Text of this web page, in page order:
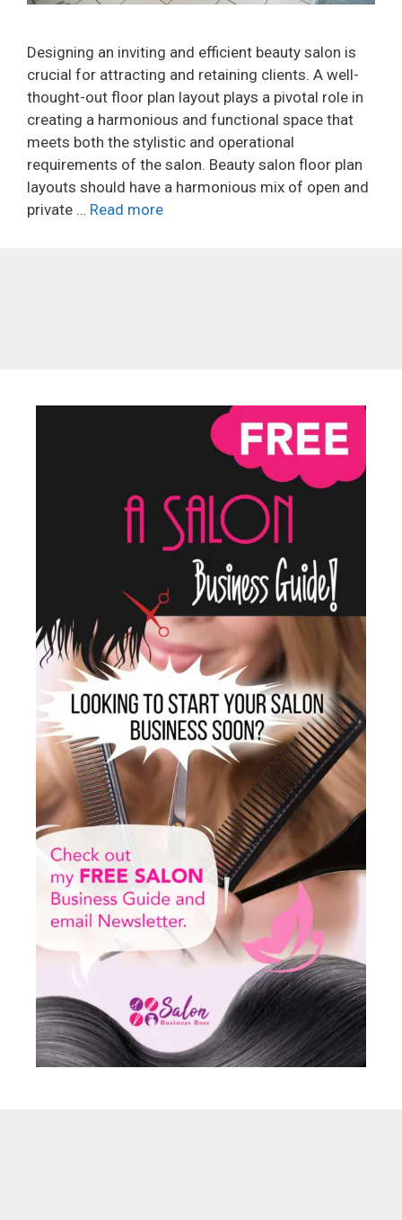
Designing an inviting and efficient beauty salon is
crucial for attracting and retaining clients. A well-
thought-out floor plan layout plays a pivotal role in
creating a harmonious and functional space that
meets both the stylistic and operational
requirements of the salon. Beauty salon floor plan
layouts should have a harmonious mix of open and
private … Read more